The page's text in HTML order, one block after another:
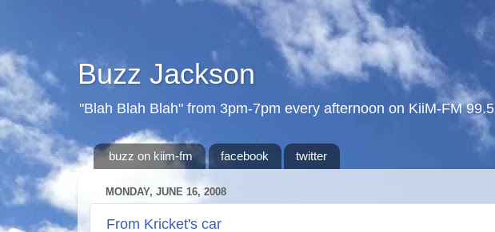
Buzz Jackson
"Blah Blah Blah" from 3pm-7pm every afternoon on KiiM-FM 99.5
buzz on kiim-fm facebook twitter
MONDAY, JUNE 16, 2008
From Kricket's car